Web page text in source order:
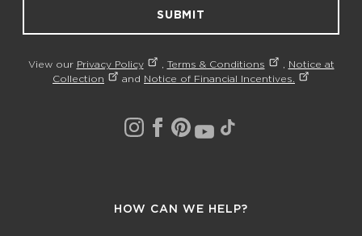
SUBMIT
View our Privacy Policy , Terms & Conditions , Notice at
Collection
and Notice of Financial Incentives.
HOW CAN WE HELP?